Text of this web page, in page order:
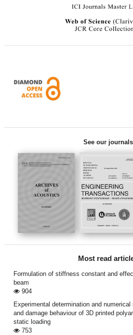
See our journals
Most read
Formulation of stiffness constant and
beam
904
Experimental determination and
and damage behaviour of 3D printed
static loading
753